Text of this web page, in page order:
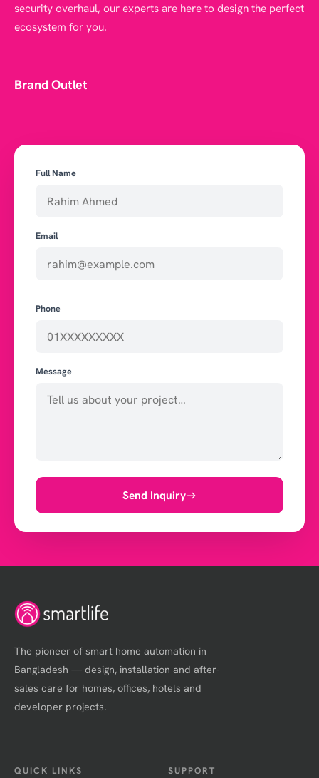
security overhaul, our experts are here to design the perfect
ecosystem for you.
Brand Outlet
Full Name
Email
Phone
Message
Send Inquiry
The pioneer of smart home automation in
Bangladesh — design, installation and after-
sales care for homes, offices, hotels and
developer projects.
QUICK LINKS SUPPORT